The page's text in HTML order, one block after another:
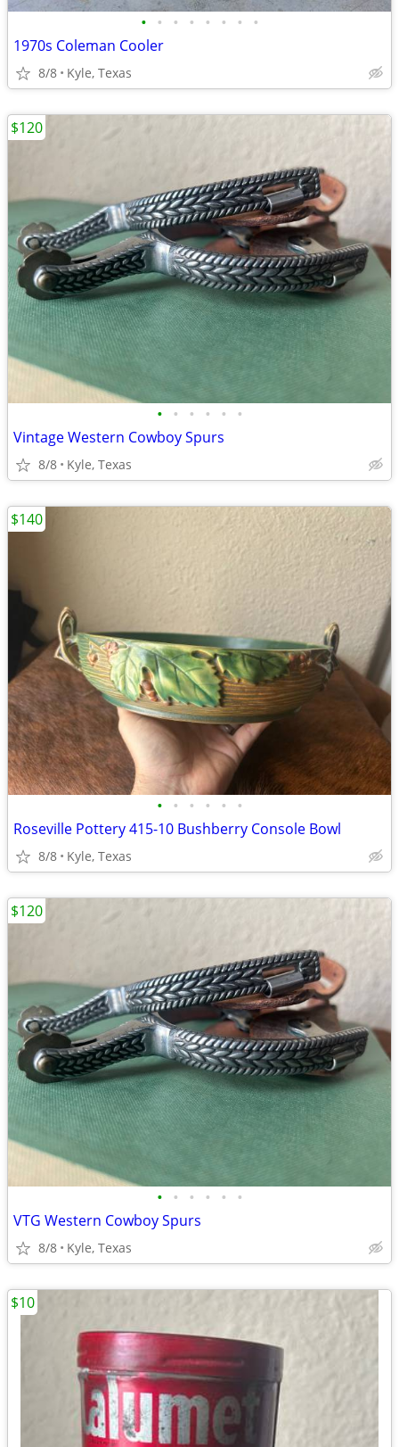
• • • • • • • •
1970s Coleman Cooler
8/8 Kyle, Texas
• • • • • •
Vintage Western Cowboy Spurs
8/8 Kyle, Texas
$120
• • • • • •
Roseville Pottery 415-10 Bushberry Console Bowl
8/8 Kyle, Texas
$140
• • • • • •
VTG Western Cowboy Spurs
8/8 Kyle, Texas
$120
$10